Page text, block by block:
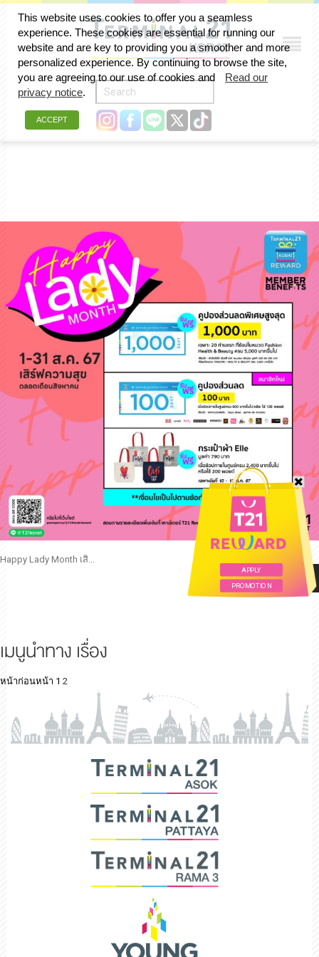
APPLY
PROMOTION
สิงหาคม 2024
Happy Lady Month เสิ...
READ MORE
เมนูนำทาง เรื่อง
หน้าก่อนหน้า 1 2
This website uses cookies to offer you a seamless
experience. These cookies are essential for running our
website and are key to providing you a smoother and more
personalized experience. By continuing to browse the site,
you are agreeing to our use of cookies and
Read our
privacy notice.
ACCEPT